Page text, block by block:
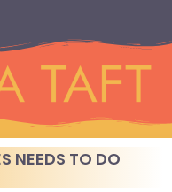
NEEDS TO DO